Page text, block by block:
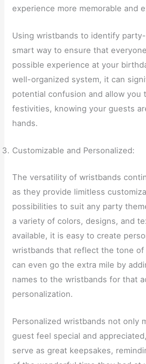
experience more memorable and
Using wristbands to identify
smart way to ensure that
possible experience at your
well-organized system, it can
potential confusion and allow you
festivities, knowing your guests
hands.
Customizable and Personalized:
The versatility of wristbands
as they provide limitless
possibilities to suit any party
a variety of colors, designs, and
available, it is easy to create
wristbands that reflect the tone of
can even go the extra mile by
names to the wristbands for that
personalization.
Personalized wristbands not only
guest feel special and
serve as great keepsakes,